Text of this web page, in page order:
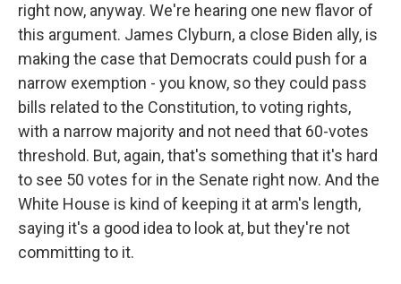
right now, anyway. We're hearing one new flavor of
this argument. James Clyburn, a close Biden ally, is
making the case that Democrats could push for a
narrow exemption - you know, so they could pass
bills related to the Constitution, to voting rights,
with a narrow majority and not need that 60-votes
threshold. But, again, that's something that it's hard
to see 50 votes for in the Senate right now. And the
White House is kind of keeping it at arm's length,
saying it's a good idea to look at, but they're not
committing to it.